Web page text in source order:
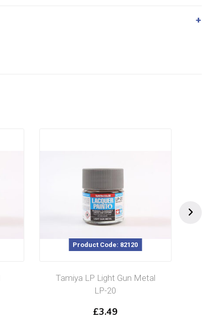
Product Code: 82120
Tamiya LP Light Gun Metal
LP-20
£3.49